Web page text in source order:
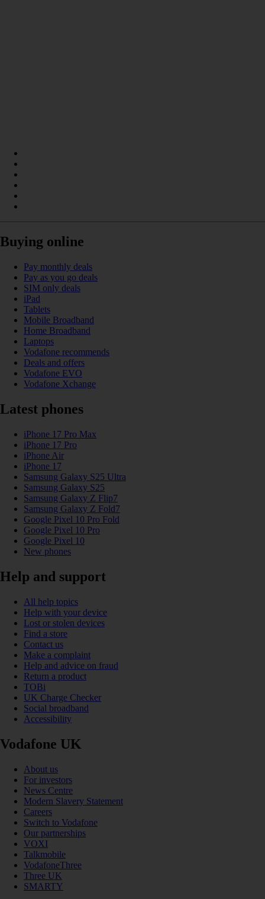
Buying online
Pay monthly deals
Pay as you go deals
SIM only deals
iPad
Tablets
Mobile Broadband
Home Broadband
Laptops
Vodafone recommends
Deals and offers
Vodafone EVO
Vodafone Xchange
Latest phones
iPhone 17 Pro Max
iPhone 17 Pro
iPhone Air
iPhone 17
Samsung Galaxy S25 Ultra
Samsung Galaxy S25
Samsung Galaxy Z Flip7
Samsung Galaxy Z Fold7
Google Pixel 10 Pro Fold
Google Pixel 10 Pro
Google Pixel 10
New phones
Help and support
All help topics
Help with your device
Lost or stolen devices
Find a store
Contact us
Make a complaint
Help and advice on fraud
Return a product
TOBi
UK Charge Checker
Social broadband
Accessibility
Vodafone UK
About us
For investors
News Centre
Modern Slavery Statement
Careers
Switch to Vodafone
Our partnerships
VOXI
Talkmobile
VodafoneThree
Three UK
SMARTY